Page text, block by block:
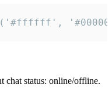
chat status: online/offline.